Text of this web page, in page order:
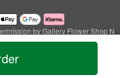
by Gallery Flower Shop N
Statement